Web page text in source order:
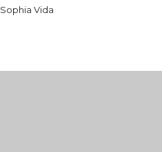
Sophia Vida